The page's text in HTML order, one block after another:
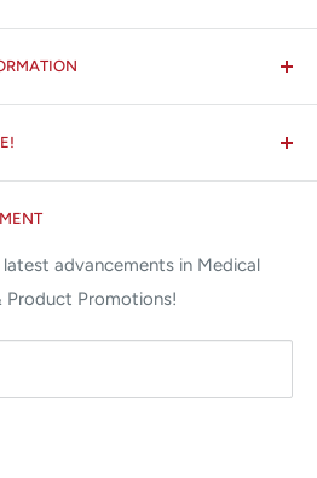
advancements in Medical
Product Promotions!